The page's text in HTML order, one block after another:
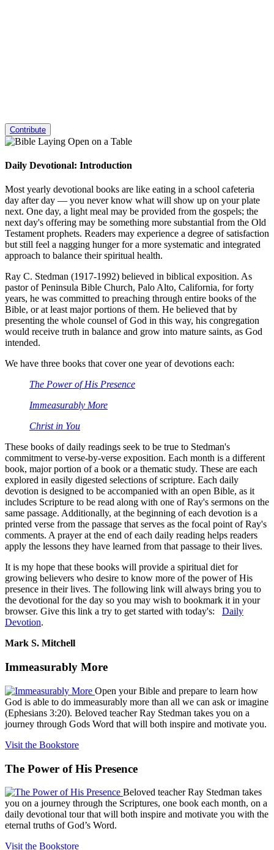
Contribute
Daily Devotional: Introduction
Most yearly devotional books are like eating in a school cafeteria
day after day — you never know what will show up on your plate
next. One day, a light meal may be provided from the gospels; the
next day's offering may be something more substantial from the Old
Testament prophets. Readers may experience a degree of satisfaction
but still feel a nagging hunger for a more systematic and integrated
approach to balance their spiritual health.
Ray C. Stedman (1917-1992) believed in biblical exposition. As
pastor of Peninsula Bible Church, Palo Alto, California, for forty
years, he was committed to preaching through entire books of the
Bible, or at least major portions of them. He believed that by
presenting the whole counsel of God in this way, his congregation
would receive truth in balance and grow into mature saints, as God
intended.
We have three books that cover one year of devotions each:
The Power of His Presence
Immeasurably More
Christ in You
These books of daily readings seek to be true to Stedman's
commitment to verse-by-verse exposition. Each month is a different
book, major portion of a book or a thematic study. These are each
explored in easily digested selections of scripture. Each daily
devotion is designed to be accompanied with an open Bible, as it
includes Scripture to be read along with one of Ray's sermons on the
same passage. Additionally, at the beginning of each devotion is a
printed verse from the passage that serves as the focal point of Ray's
comments. A prayer at the end of each daily reading helps readers
apply the lessons they have learned from that passage to their lives.
It is my hope that these books will provide a spiritual diet for
growing believers who desire to know more of the power of His
presence in their lives. The following link will always bring you to
the devotional for the day so you may wish to bookmark it in your
browser. Give this link a try to get started with today's: Daily
Devotion.
Mark S. Mitchell
Immeasurably More
Open your Bible and prepare to learn how
God is able to do immeasurably more than all we can ask or imagine
(Ephesians 3:20). Beloved teacher Ray Stedman takes you on a
journey through Gods Word that will both inspire and motivate you.
Visit the Bookstore
The Power of His Presence
Beloved teacher Ray Stedman takes
you on a journey through the Scriptures, one book each month, on a
daily devotional tour that will both inspire and motivate you with the
eternal truths of God’s Word.
Visit the Bookstore